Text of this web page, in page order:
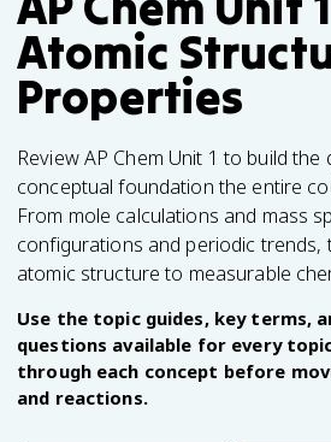
Atomic
Properties
Review AP Chem Unit 1 to build
conceptual foundation the entire
From mole calculations and mass
configurations and periodic trends,
atomic structure to measurable
Use the topic guides, key terms,
questions available for every
through each concept before
and reactions.